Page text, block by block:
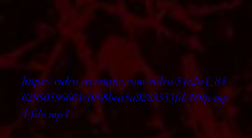
https://video.wixstatic.com/video/54e2a4_84
62950596664cf0b8bea5a9285553fd/480p/mp
4/file.mp4